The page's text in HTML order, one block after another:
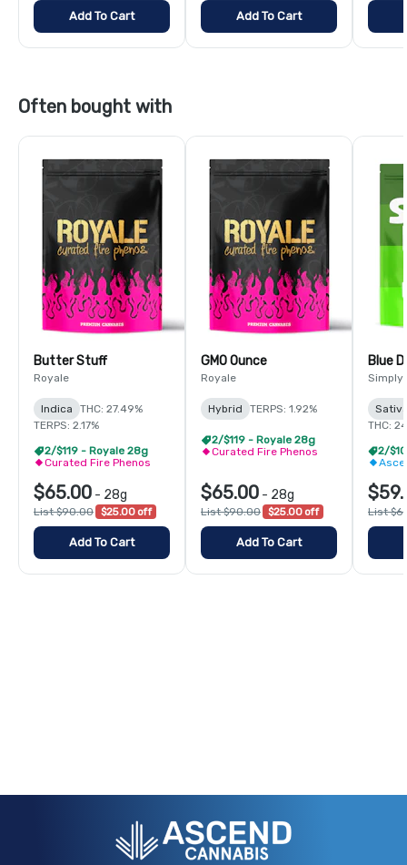
Add To Cart Add To Cart
Often bought with
Butter Stuff
Royale
Indica
THC: 27.49%
TERPS: 2.17%
2/$119 - Royale 28g
Curated Fire Phenos
$65.00 - 28g
List $90.00 $25.00 off
Add To Cart
GMO Ounce
Royale
Hybrid TERPS: 1.92%
2/$119 - Royale 28g
Curated Fire Phenos
$65.00 - 28g
List $90.00 $25.00 off
Add To Cart
Blue
Simply
THC:
List